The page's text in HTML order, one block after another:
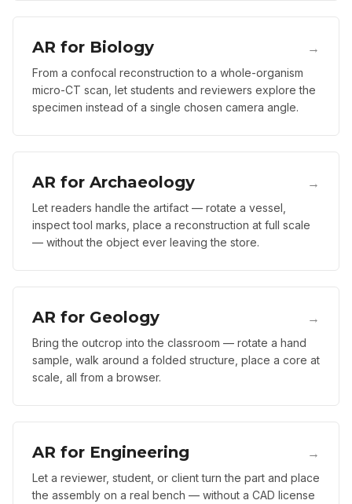
AR for Biology →
From a confocal reconstruction to a whole-organism
micro-CT scan, let students and reviewers explore the
specimen instead of a single chosen camera angle.
AR for Archaeology →
Let readers handle the artifact — rotate a vessel,
inspect tool marks, place a reconstruction at full scale
— without the object ever leaving the store.
AR for Geology →
Bring the outcrop into the classroom — rotate a hand
sample, walk around a folded structure, place a core at
scale, all from a browser.
AR for Engineering →
Let a reviewer, student, or client turn the part and place
the assembly on a real bench — without a CAD license